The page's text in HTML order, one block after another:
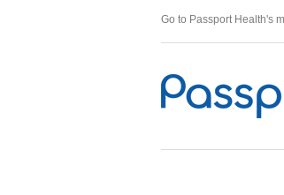
Go to Passport Health's